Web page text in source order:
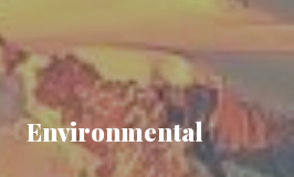
Environmental